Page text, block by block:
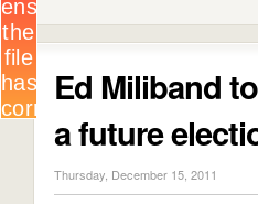
Ed Miliband
a future
Thursday, December 15, 2011